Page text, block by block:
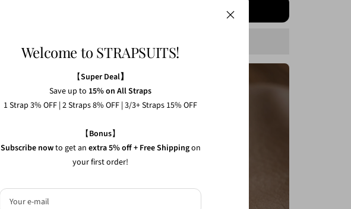
Welcome to STRAPSUITS!
【Super Deal】
Save up to 15% on All Straps
1 Strap 3% OFF | 2 Straps 8% OFF | 3/3+ Straps 15% OFF
【Bonus】
Subscribe nowto get an extra 5% off + Free Shippingon
your first order!
Your e-mail
1 Strap 3% Off
2 Straps 8% Off
3/3+ Straps 15% Off
Free shipping on your first order CODE: 1stbuy